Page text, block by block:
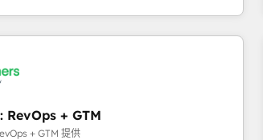
NAM, we de-risk complex CRM
accelerate ROI across every HubSpot
turn complexity into clarity, human at global
agree it is proof of trust built through
RevOps + GTM
+ GTM 提供